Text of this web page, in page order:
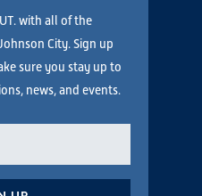
with all of the
City. Sign up
sure you stay up to
news, and events.